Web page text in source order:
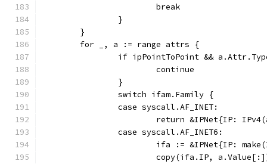
			break
		}
	}
	for _, a := range attrs {
if ipPointToPoint &&
			continue
		}
		switch ifam.Family {
		case syscall.AF_INET:
return &IPNet{IP:
		case syscall.AF_INET6:
ifa := &IPNet{IP:
copy(ifa.IP,